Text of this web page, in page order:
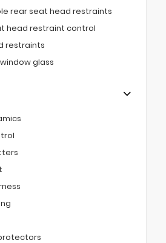
rear seat head restraints
head restraint control
restraints
glass